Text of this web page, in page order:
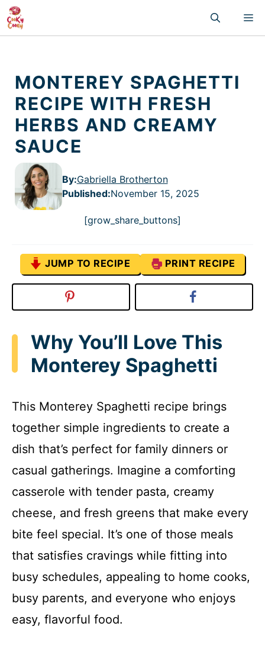
Skip
to
content
MONTEREY SPAGHETTI
RECIPE WITH FRESH
HERBS AND CREAMY
SAUCE
By:Gabriella Brotherton
Published:November 15, 2025
[grow_share_buttons]
JUMP TO RECIPE PRINT RECIPE
Why You’ll Love This
Monterey Spaghetti
This Monterey Spaghetti recipe brings
together simple ingredients to create a
dish that’s perfect for family dinners or
casual gatherings. Imagine a comforting
casserole with tender pasta, creamy
cheese, and fresh greens that make every
bite feel special. It’s one of those meals
that satisfies cravings while fitting into
busy schedules, appealing to home cooks,
busy parents, and everyone who enjoys
easy, flavorful food.